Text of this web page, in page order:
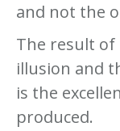
and not the
The result
illusion and
is the
produced.